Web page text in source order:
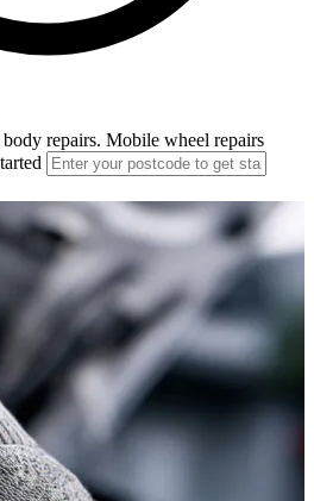
repairs. Mobile wheel repairs